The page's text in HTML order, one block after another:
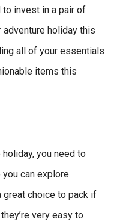
invest in a pair of
holiday this
all of your essentials
items this
holiday, you need to
can explore
choice to pack if
very easy to